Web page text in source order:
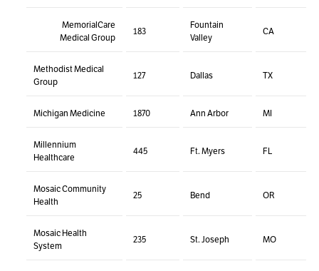
MemorialCare
Medical Group
183
Fountain
Valley
CA
Methodist Medical
Group
127 Dallas TX
Michigan Medicine 1870 Ann Arbor MI
Millennium
Healthcare
445 Ft. Myers FL
Mosaic Community
Health
25 Bend OR
Mosaic Health
System
235 St. Joseph MO